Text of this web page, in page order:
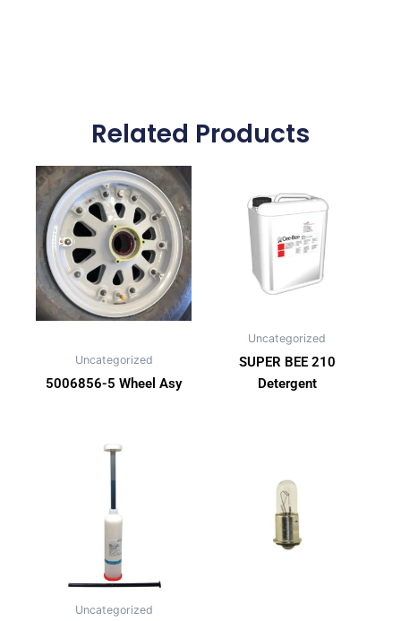
Related Products
Uncategorized
5006856-5 Wheel Asy
Uncategorized
SUPER BEE 210
Detergent
Uncategorized